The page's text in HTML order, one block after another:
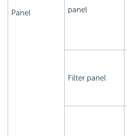
Panel
panel
Filter panel